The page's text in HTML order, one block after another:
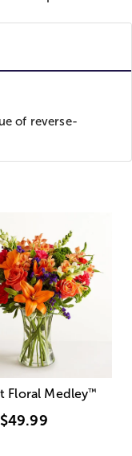
of reverse-
Floral Medley™
$49.99